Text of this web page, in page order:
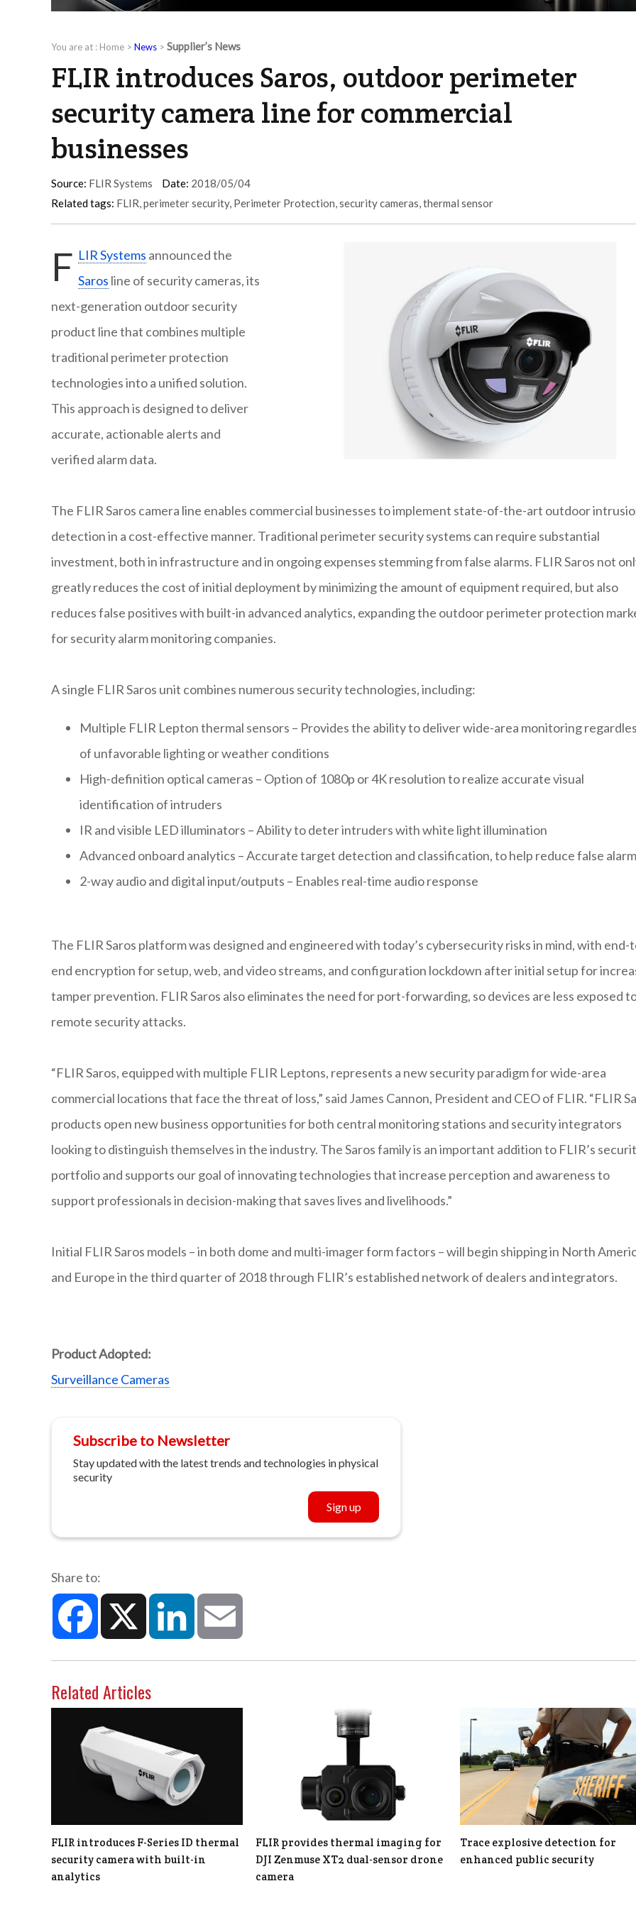
You are at : Home > News > Supplier’s News
FLIR introduces Saros, outdoor perimeter
security camera line for commercial
businesses
Source: FLIR Systems Date: 2018/05/04
Related tags: FLIR,perimeter security, Perimeter Protection,security cameras,thermal sensor
F LIR Systems announced the
Saros line of security cameras, its
next-generation outdoor security
product line that combines multiple
traditional perimeter protection
technologies into a unified solution.
This approach is designed to deliver
accurate, actionable alerts and
verified alarm data.
The FLIR Saros camera line enables commercial businesses to implement state-of-the-art outdoor
detection in a cost-effective manner. Traditional perimeter security systems can require substantial
investment, both in infrastructure and in ongoing expenses stemming from false alarms. FLIR Saros not
greatly reduces the cost of initial deployment by minimizing the amount of equipment required, but also
reduces false positives with built-in advanced analytics, expanding the outdoor perimeter protection
for security alarm monitoring companies.
A single FLIR Saros unit combines numerous security technologies, including:
Multiple FLIR Lepton thermal sensors – Provides the ability to deliver wide-area monitoring
of unfavorable lighting or weather conditions
High-definition optical cameras – Option of 1080p or 4K resolution to realize accurate visual
identification of intruders
IR and visible LED illuminators – Ability to deter intruders with white light illumination
Advanced onboard analytics – Accurate target detection and classification, to help reduce false
2-way audio and digital input/outputs – Enables real-time audio response
The FLIR Saros platform was designed and engineered with today’s cybersecurity risks in mind, with end-
end encryption for setup, web, and video streams, and configuration lockdown after initial setup for
tamper prevention. FLIR Saros also eliminates the need for port-forwarding, so devices are less exposed
remote security attacks.
“FLIR Saros, equipped with multiple FLIR Leptons, represents a new security paradigm for wide-area
commercial locations that face the threat of loss,” said James Cannon, President and CEO of FLIR. “FLIR
products open new business opportunities for both central monitoring stations and security integrators
looking to distinguish themselves in the industry. The Saros family is an important addition to FLIR’s
portfolio and supports our goal of innovating technologies that increase perception and awareness to
support professionals in decision-making that saves lives and livelihoods.”
Initial FLIR Saros models – in both dome and multi-imager form factors – will begin shipping in North
and Europe in the third quarter of 2018 through FLIR’s established network of dealers and integrators.
Product Adopted:
Surveillance Cameras
Subscribe to Newsletter
Stay updated with the latest trends and technologies in physical
security
Sign up
Share to:
Facebook X LinkedIn
Related Articles
FLIR introduces F-Series ID thermal
security camera with built-in
analytics
FLIR provides thermal imaging for
DJI Zenmuse XT2 dual-sensor drone
camera
Trace explosive detection for
enhanced public security